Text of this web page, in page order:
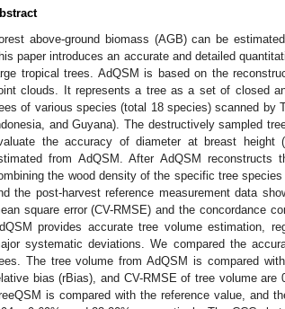
above-ground biomass (AGB) can be
paper introduces an accurate and detailed
tropical trees. AdQSM is based on the
clouds. It represents a tree as a set of closed
of various species (total 18 species) scanned by
and Guyana). The destructively sampled
the accuracy of diameter at breast height
from AdQSM. After AdQSM
the wood density of the specific tree
the post-harvest reference measurement data
square error (CV-RMSE) and the concordance
provides accurate tree volume estimation,
systematic deviations. We compared the
The tree volume from AdQSM is compared
bias (rBias), and CV-RMSE of tree volume
is compared with the reference value, and